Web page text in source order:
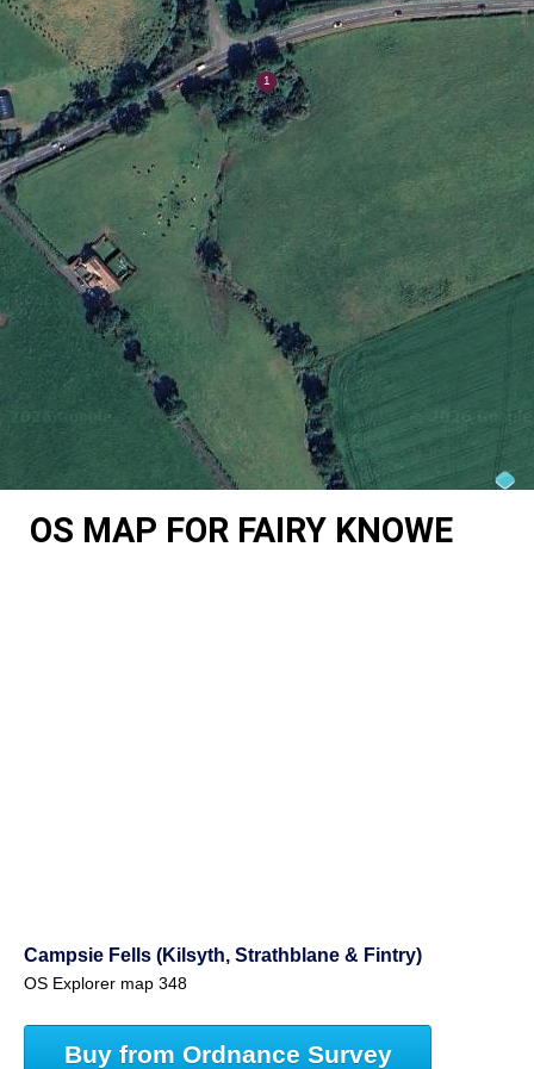
OS MAP FOR FAIRY KNOWE
Campsie Fells (Kilsyth, Strathblane & Fintry)
OS Explorer map 348
Buy from Ordnance Survey